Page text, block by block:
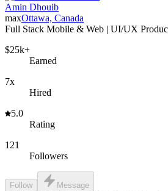
Amin Dhouib
maxOttawa, Canada
Full Stack Mobile & Web | UI/UX
$25k+
Earned
7x
Hired
5.0
Rating
121
Followers
Follow Message